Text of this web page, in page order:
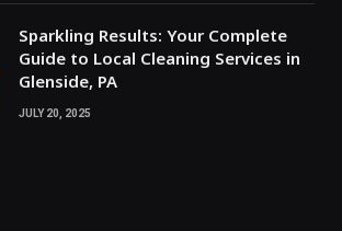
Sparkling Results: Your Complete
Guide to Local Cleaning Services in
Glenside, PA
JULY 20, 2025